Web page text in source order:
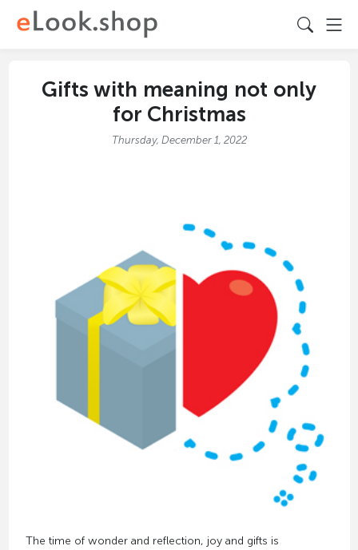
Gifts with meaning not only
for Christmas
Thursday, December 1, 2022
The time of wonder and reflection, joy and gifts is